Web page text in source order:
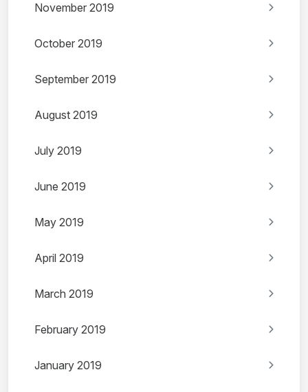
November 2019
October 2019
September 2019
August 2019
July 2019
June 2019
May 2019
April 2019
March 2019
February 2019
January 2019